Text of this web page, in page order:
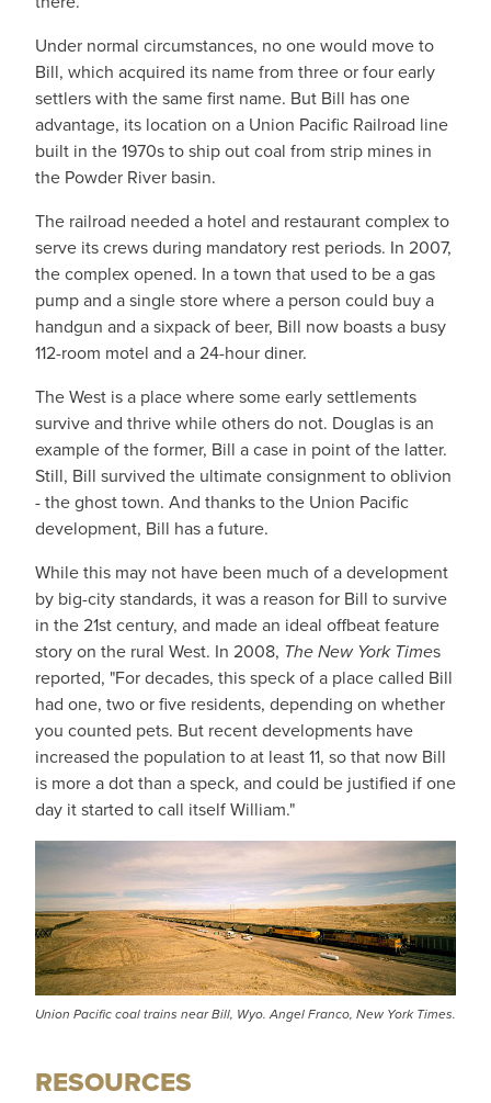
Under normal circumstances, no one would move to
Bill, which acquired its name from three or four early
settlers with the same first name. But Bill has one
advantage, its location on a Union Pacific Railroad line
built in the 1970s to ship out coal from strip mines in
the Powder River basin.
The railroad needed a hotel and restaurant complex to
serve its crews during mandatory rest periods. In 2007,
the complex opened. In a town that used to be a gas
pump and a single store where a person could buy a
handgun and a sixpack of beer, Bill now boasts a busy
112-room motel and a 24-hour diner.
The West is a place where some early settlements
survive and thrive while others do not. Douglas is an
example of the former, Bill a case in point of the latter.
Still, Bill survived the ultimate consignment to oblivion
- the ghost town. And thanks to the Union Pacific
development, Bill has a future.
While this may not have been much of a development
by big-city standards, it was a reason for Bill to survive
in the 21st century, and made an ideal offbeat feature
story on the rural West. In 2008, The New York Times
reported, "For decades, this speck of a place called Bill
had one, two or five residents, depending on whether
you counted pets. But recent developments have
increased the population to at least 11, so that now Bill
is more a dot than a speck, and could be justified if one
day it started to call itself William."
Union Pacific coal trains near Bill, Wyo. Angel Franco, New York Times.
RESOURCES